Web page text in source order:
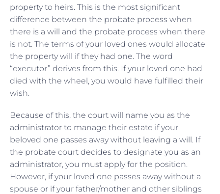
property to heirs. This is the most significant
difference between the probate process when
there is a will and the probate process when there
is not. The terms of your loved ones would allocate
the property will if they had one. The word
“executor” derives from this. If your loved one had
died with the wheel, you would have fulfilled their
wish.
Because of this, the court will name you as the
administrator to manage their estate if your
beloved one passes away without leaving a will. If
the probate court decides to designate you as an
administrator, you must apply for the position.
However, if your loved one passes away without a
spouse or if your father/mother and other siblings